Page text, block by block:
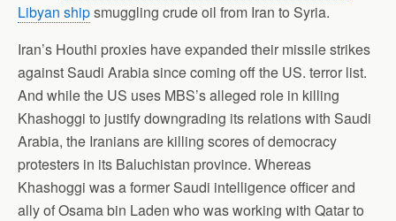
Libyan shipsmuggling crude oil from Iran to Syria.
Iran’s Houthi proxies have expanded their missile strikes
against Saudi Arabia since coming off the US. terror list.
And while the US uses MBS’s alleged role in killing
Khashoggi to justify downgrading its relations with Saudi
Arabia, the Iranians are killing scores of democracy
protesters in its Baluchistan province. Whereas
Khashoggi was a former Saudi intelligence officer and
ally of Osama bin Laden who was working with Qatar to